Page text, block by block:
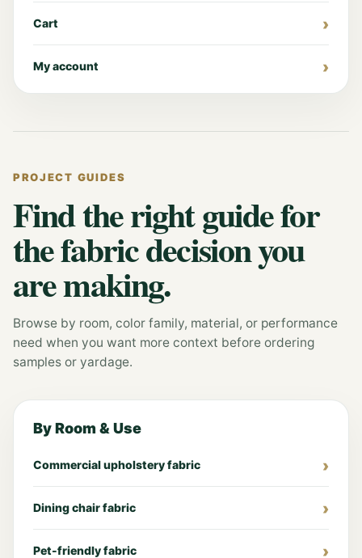
Cart
My account
PROJECT GUIDES
Find the right guide for
the fabric decision you
are making.
Browse by room, color family, material, or performance
need when you want more context before ordering
samples or yardage.
By Room & Use
Commercial upholstery fabric
Dining chair fabric
Pet-friendly fabric